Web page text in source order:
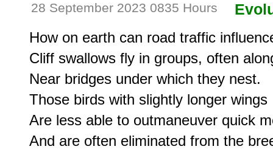
28 September 2023 0835 Hours
How on earth can road traffic
Cliff swallows fly in groups, often
Near bridges under which they nest.
Those birds with slightly longer wings
Are less able to outmaneuver quick
And are often eliminated from the